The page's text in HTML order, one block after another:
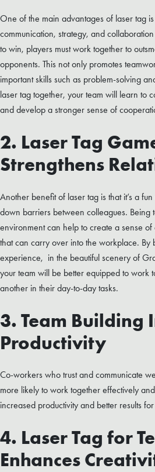
One of the main advantages of laser tag
communication, strategy, and
to win, players must work together to
opponents. This not only promotes
important skills such as problem-solving
laser tag together, your team will learn to
and develop a stronger sense of
2. Laser Tag
Strengthens
Another benefit of laser tag is that it’s a
down barriers between colleagues. Being
environment can help to create a sense
that can carry over into the workplace. By
experience, in the beautiful scenery of
your team will be better equipped to work
another in their day-to-day tasks.
3. Team Building
Productivity
Co-workers who trust and communicate
more likely to work together effectively
increased productivity and better results
4. Laser Tag for
Enhances